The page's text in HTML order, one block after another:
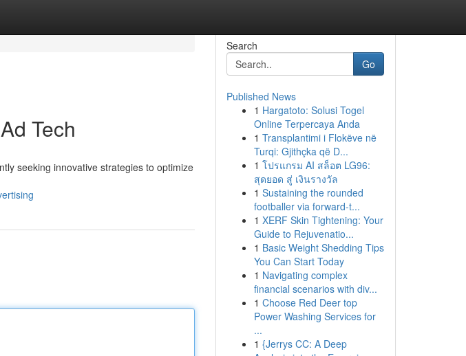
Tech
seeking innovative strategies to optimize
Search
Go
Published News
1 Hargatoto: Solusi Togel
Online Terpercaya Anda
1 Transplantimi i Flokëve në
Turqi: Gjithçka që D...
1 โปรแกรม AI สล็อต LG96:
สุดยอด สู่ เงินรางวัล
1 Sustaining the rounded
footballer via forward-t...
1 XERF Skin Tightening: Your
Guide to Rejuvenatio...
1 Basic Weight Shedding Tips
You Can Start Today
1 Navigating complex
financial scenarios with div...
1 Choose Red Deer top
Power Washing Services for
...
1 {Jerrys CC: A Deep